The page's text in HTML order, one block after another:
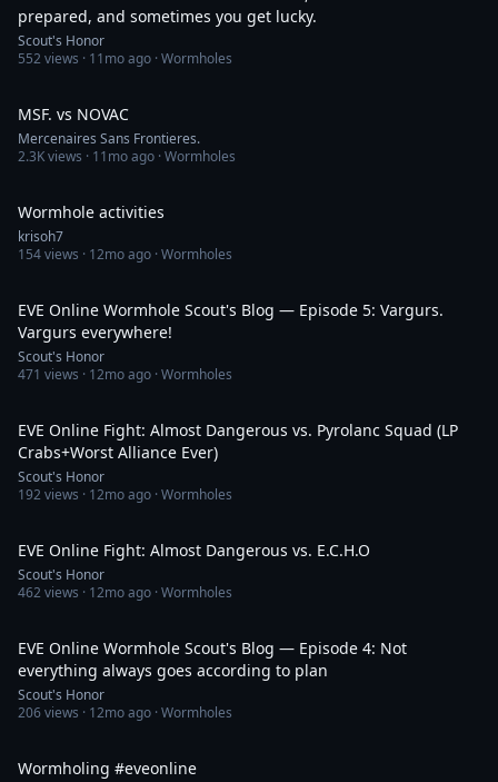
prepared, and sometimes you get lucky.
Scout's Honor
552views · 11mo ago · Wormholes
MSF. vs NOVAC
Mercenaires Sans Frontieres.
2.3Kviews · 11mo ago · Wormholes
Wormhole activities
krisoh7
154views · 12mo ago · Wormholes
EVE Online Wormhole Scout's Blog — Episode 5: Vargurs.
Vargurs everywhere!
Scout's Honor
471 views · 12mo ago · Wormholes
EVE Online Fight: Almost Dangerous vs. Pyrolanc Squad (LP
Crabs+Worst Alliance Ever)
Scout's Honor
192views · 12mo ago · Wormholes
EVE Online Fight: Almost Dangerous vs. E.C.H.O
Scout's Honor
462views · 12mo ago · Wormholes
EVE Online Wormhole Scout's Blog — Episode 4: Not
everything always goes according to plan
Scout's Honor
206views · 12mo ago · Wormholes
Wormholing #eveonline